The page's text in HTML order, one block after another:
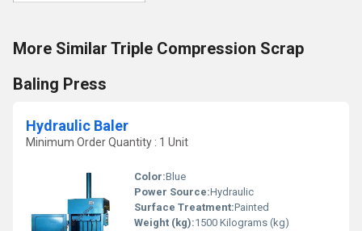
More Similar Triple Compression Scrap
Baling Press
Hydraulic Baler
Minimum Order Quantity : 1 Unit
Color:Blue
Power Source:Hydraulic
Surface Treatment:Painted
Weight (kg):1500 Kilograms (kg)